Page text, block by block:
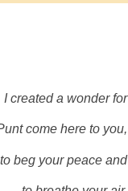
created a wonder for
come here to you,
beg your peace and